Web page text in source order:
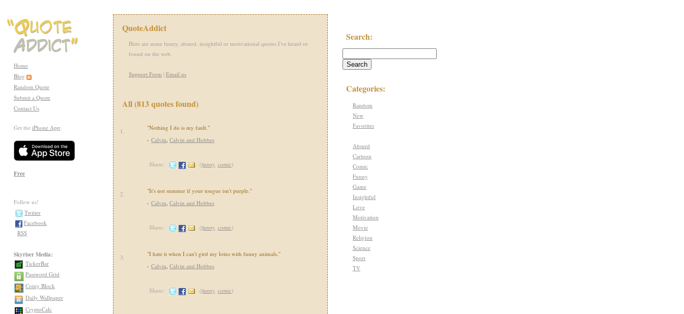
Home
Blog
Random Quote
Submit a Quote
Contact Us
Get the iPhone App:
Free
Follow us!
Twitter
Facebook
RSS
Skyriser Media:
TickerBar
Password Grid
Coiny Block
Daily Wallpaper
CryptoCalc
QuoteAddict
Here are some funny, absurd, insightful or motivational quotes I've heard or
found on the web.
Support Form | Email us
All (813 quotes found)
1.
"Nothing I do is my fault."
- Calvin, Calvin and Hobbes
Share: (funny, comic)
2.
"It's not summer if your tongue isn't purple."
- Calvin, Calvin and Hobbes
Share: (funny, comic)
3.
"I hate it when I can't gird my loins with funny animals."
- Calvin, Calvin and Hobbes
Share: (funny, comic)
Search:
Categories:
Random
New
Favorites
Absurd
Cartoon
Comic
Funny
Game
Insightful
Love
Motivation
Movie
Religion
Science
Sport
TV